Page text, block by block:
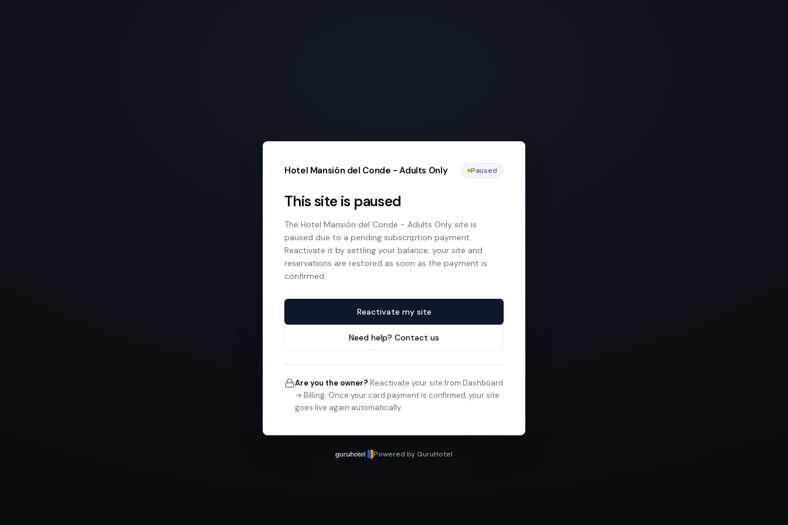
Hotel Mansión del Conde - Adults Only Paused
This site is paused
The Hotel Mansión del Conde - Adults Only site is
paused due to a pending subscription payment.
Reactivate it by settling your balance; your site and
reservations are restored as soon as the payment is
confirmed.
Reactivate my site
Need help? Contact us
Are you the owner? Reactivate your site from Dashboard
→ Billing. Once your card payment is confirmed, your site
goes live again automatically.
Powered by GuruHotel